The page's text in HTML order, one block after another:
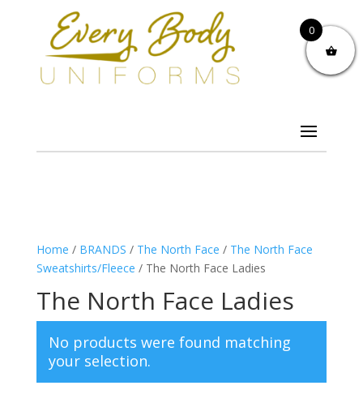
Home / BRANDS / The North Face / The North Face
Sweatshirts/Fleece / The North Face Ladies
The North Face Ladies
No products were found matching
your selection.
0